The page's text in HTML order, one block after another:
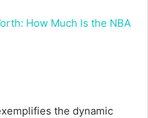
How Much Is the NBA
the dynamic